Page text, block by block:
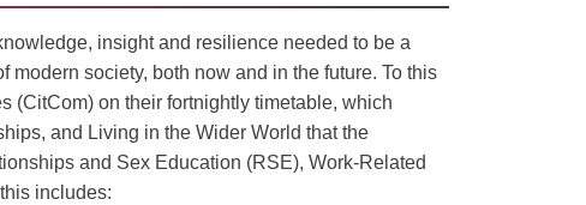
insight and resilience needed to be a
society, both now and in the future. To this
(CitCom) on their fortnightly timetable, which
and Living in the Wider World that the
and Sex Education (RSE), Work-Related
includes: